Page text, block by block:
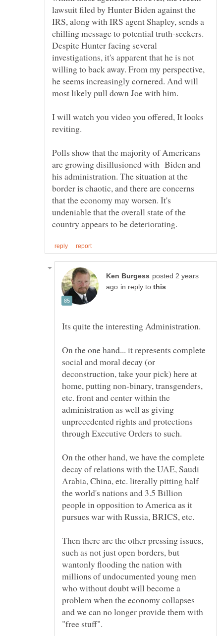
lawsuit filed by Hunter Biden against the
IRS, along with IRS agent Shapley, sends a
chilling message to potential truth-seekers.
Despite Hunter facing several
investigations, it's apparent that he is not
willing to back away. From my perspective,
he seems increasingly cornered. And will
most likely pull down Joe with him.
I will watch you video you offered, It looks
reviting.
Polls show that the majority of Americans
are growing disillusioned with Biden and
his administration. The situation at the
border is chaotic, and there are concerns
that the economy may worsen. It's
undeniable that the overall state of the
posted 2 years
in reply to
On the one hand... it represents complete
social and moral decay (or
deconstruction, take your pick) here at
home, putting non-binary, transgenders,
etc. front and center within the
administration as well as giving
unprecedented rights and protections
On the other hand, we have the complete
decay of relations with the UAE, Saudi
Arabia, China, etc. literally pitting half
the world's nations and 3.5 Billion
people in opposition to America as it
Then there are the other pressing issues,
such as not just open borders, but
wantonly flooding the nation with
millions of undocumented young men
who without doubt will become a
problem when the economy collapses
and we can no longer provide them with